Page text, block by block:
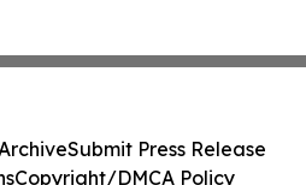
Submit Press Release
Copyright/DMCA Policy